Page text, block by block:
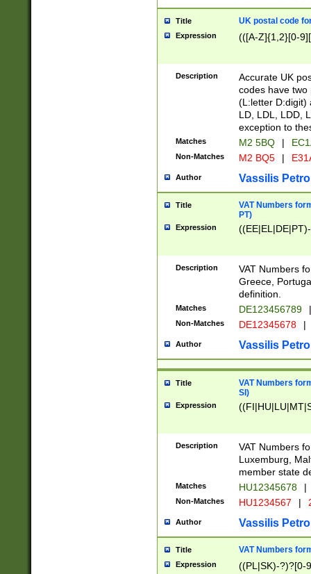
Title UK postal code
Expression (([A-Z]{1,2}[0-
Description
Accurate UK
codes have two
(L:letter D:digit)
LD, LDL, LDD,
exception to
Matches M2 5BQ |
Non-Matches M2 BQ5 |
Author Vassilis
Title
VAT Numbers
PT)
Expression
Description
VAT Numbers
Greece,
definition.
Matches DE123456789 |
Non-Matches DE12345678 |
Author Vassilis
Title
VAT Numbers
SI)
Expression
Description
VAT Numbers
Luxemburg,
member state
Matches HU12345678 |
Non-Matches HU1234567 |
Author Vassilis
Title VAT Numbers
Expression ((PL|SK)-?)?[0-